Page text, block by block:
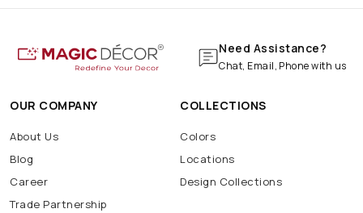
Need Assistance?
Chat, Email, Phone with us
OUR COMPANY
About Us
Blog
Career
Trade Partnership
COLLECTIONS
Colors
Locations
Design Collections